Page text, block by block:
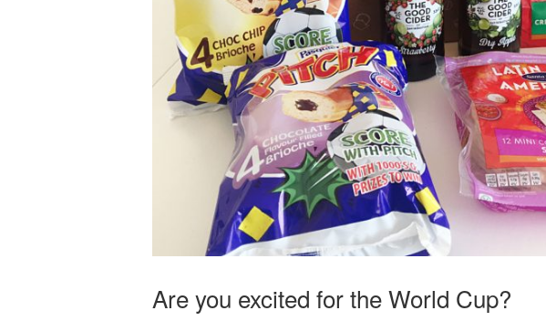
Are you excited for the World Cup?